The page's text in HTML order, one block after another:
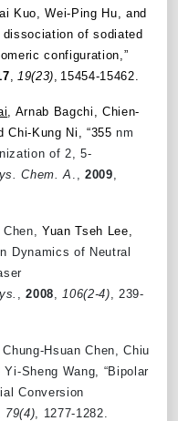
Kuo, Wei-Ping Hu, and
dissociation of sodiated
configuration,”
19(23) 15454-15462.
, Arnab Bagchi, Chien-
Chi-Kung Ni, “355 nm
of 2, 5-
Chem. A 2009
Yuan Tseh Lee,
Dynamics of Neutral
,2008 106(2-4) , 239-
, Chung-Hsuan Chen, Chiu
Sheng Wang, “Bipolar
Conversion
79(4) , 1277-1282.